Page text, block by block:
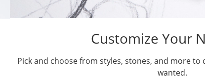
Customize Your
Pick and choose from styles, stones, and more to
wanted.